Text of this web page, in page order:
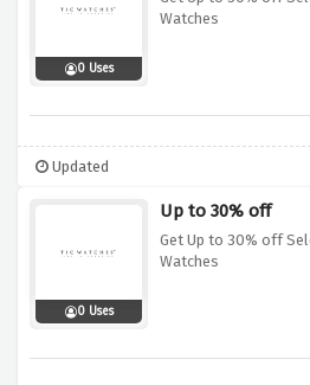
0 Uses
Watches
Updated
0 Uses
Up to 30% off
Get Up to 30% off
Watches